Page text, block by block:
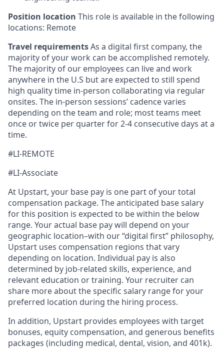
Position location This role is available in the following
locations: Remote
Travel requirementsAs a digital first company, the
majority of your work can be accomplished remotely.
The majority of our employees can live and work
anywhere in the U.S but are expected to still spend
high quality time in-person collaborating via regular
onsites. The in-person sessions’ cadence varies
depending on the team and role; most teams meet
once or twice per quarter for 2-4 consecutive days at a
time.
#LI-REMOTE
#LI-Associate
At Upstart, your base pay is one part of your total
compensation package. The anticipated base salary
for this position is expected to be within the below
range. Your actual base pay will depend on your
geographic location–with our “digital first” philosophy,
Upstart uses compensation regions that vary
depending on location. Individual pay is also
determined by job-related skills, experience, and
relevant education or training. Your recruiter can
share more about the specific salary range for your
preferred location during the hiring process.
In addition, Upstart provides employees with target
bonuses, equity compensation, and generous benefits
packages (including medical, dental, vision, and 401k).